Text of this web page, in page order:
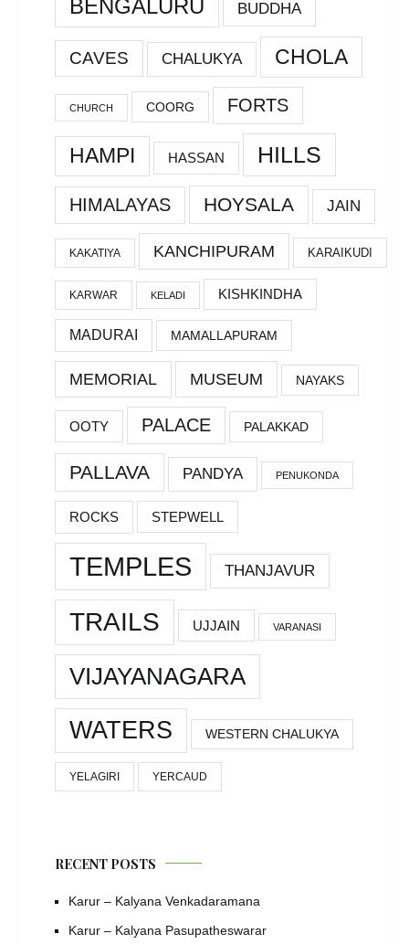
BENGALURU BUDDHA
CAVES CHALUKYA CHOLA
CHURCH COORG FORTS
HAMPI HASSAN HILLS
HIMALAYAS HOYSALA JAIN
KAKATIYA KANCHIPURAM KARAIKUDI
KARWAR KELADI KISHKINDHA
MADURAI MAMALLAPURAM
MEMORIAL MUSEUM NAYAKS
OOTY PALACE PALAKKAD
PALLAVA PANDYA PENUKONDA
ROCKS STEPWELL
TEMPLES THANJAVUR
TRAILS UJJAIN VARANASI
VIJAYANAGARA
WATERS
WESTERN CHALUKYA
YELAGIRI YERCAUD
RECENT POSTS
Karur – Kalyana Venkadaramana
Karur – Kalyana Pasupatheswarar